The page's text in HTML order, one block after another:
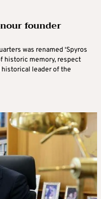
founder
was renamed ‘Spyros
historic memory, respect
leader of the